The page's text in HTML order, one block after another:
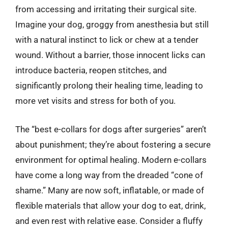
from accessing and irritating their surgical site.
Imagine your dog, groggy from anesthesia but still
with a natural instinct to lick or chew at a tender
wound. Without a barrier, those innocent licks can
introduce bacteria, reopen stitches, and
significantly prolong their healing time, leading to
more vet visits and stress for both of you.
The “best e-collars for dogs after surgeries” aren’t
about punishment; they’re about fostering a secure
environment for optimal healing. Modern e-collars
have come a long way from the dreaded “cone of
shame.” Many are now soft, inflatable, or made of
flexible materials that allow your dog to eat, drink,
and even rest with relative ease. Consider a fluffy